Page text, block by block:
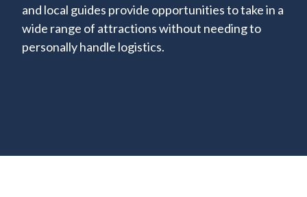
and local guides provide opportunities to take in a
wide range of attractions without needing to
personally handle logistics.